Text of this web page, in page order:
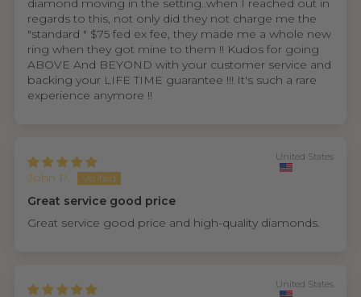
diamond moving in the setting..when I reached out in
regards to this, not only did they not charge me the
"standard " $75 fed ex fee, they made me a whole new
ring when they got mine to them !! Kudos for going
ABOVE And BEYOND with your customer service and
backing your LIFE TIME guarantee !!! It's such a rare
experience anymore !!
John P.
United States
Great service good price
Great service good price and high-quality diamonds.
United States